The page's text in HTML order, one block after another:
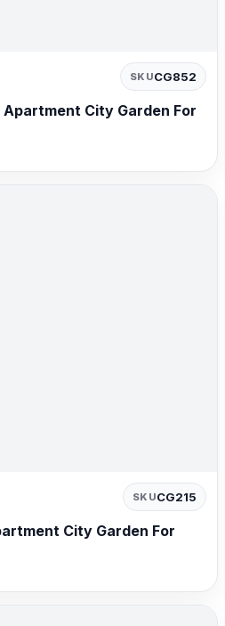
SKUCG852
Apartment City Garden For
SKUCG215
City Garden For